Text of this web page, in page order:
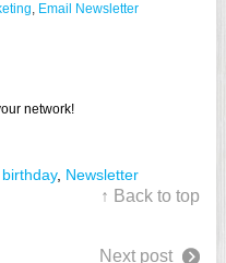
, Email Newsletter
network!
, Newsletter
↑ Back to top
Next post